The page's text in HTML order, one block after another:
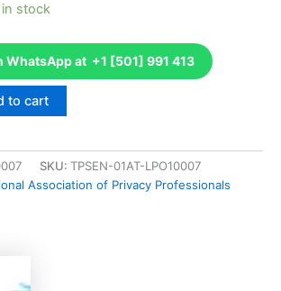
stock
WhatsApp at +1 [501] 991 413
to cart
SKU: TPSEN-01AT-LPO10007
Association of Privacy Professionals